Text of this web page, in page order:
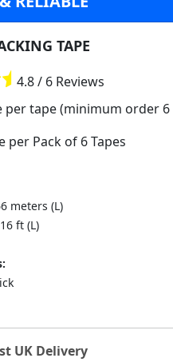
TAPE
4.8 / 6 Reviews
per tape (minimum order 6
per Pack of 6 Tapes
meters (L)
ft (L)
UK Delivery